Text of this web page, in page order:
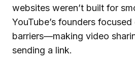
websites weren’t built for
YouTube’s founders
barriers—making video
sending a link.